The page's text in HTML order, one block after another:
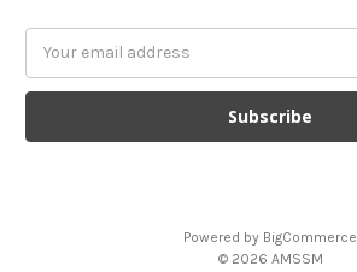
Powered by BigCommerce
© 2026 AMSSM